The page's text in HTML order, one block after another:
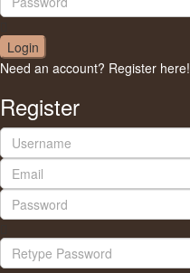
Login
Need an account? Register here!
Register